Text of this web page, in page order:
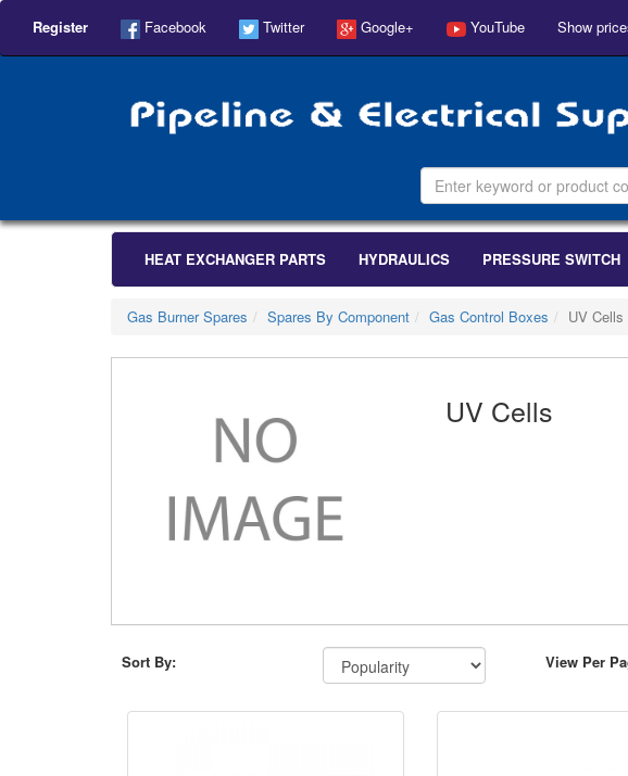
Register Facebook Twitter Google+ YouTube Show
HEAT EXCHANGER PARTS HYDRAULICS PRESSURE SWITCH
Gas Burner Spares Spares By Component Gas Control Boxes UV Cells
UV Cells
Sort By: View Per